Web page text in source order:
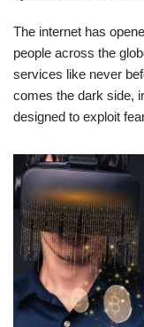
The internet has
people across the
services like never
comes the dark side,
designed to exploit